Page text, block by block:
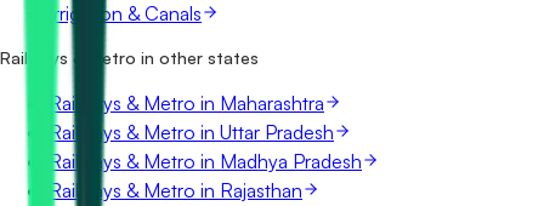
Irrigation & Canals
Railways & Metro in other states
Railways & Metro in Maharashtra
Railways & Metro in Uttar Pradesh
Railways & Metro in Madhya Pradesh
Railways & Metro in Rajasthan